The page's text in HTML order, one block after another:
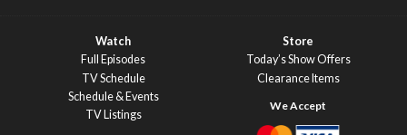
Watch
Full Episodes
TV Schedule
Schedule & Events
TV Listings
Store
Today’s Show Offers
Clearance Items